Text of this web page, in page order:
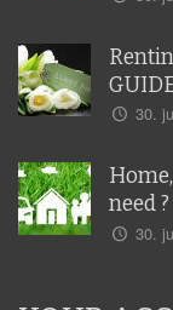
30.
need ?
30.